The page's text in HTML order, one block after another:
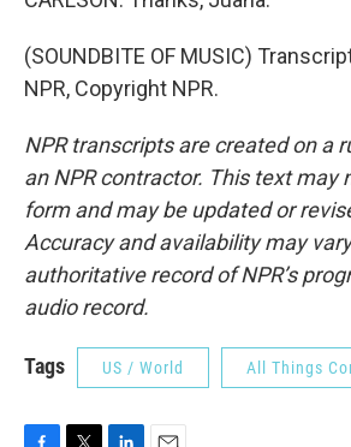
(SOUNDBITE OF MUSIC)
NPR, Copyright NPR.
NPR transcripts are created on a
an NPR contractor. This text may
form and may be updated or
Accuracy and availability may
authoritative record of NPR’s
audio record.
Tags US / World All Things